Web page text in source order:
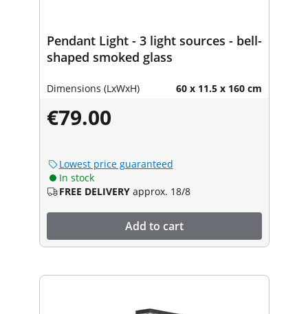
Pendant Light - 3 light sources - bell-
shaped smoked glass
Dimensions (LxWxH) 60 x 11.5 x 160 cm
€79.00
Lowest price guaranteed
In stock
FREE DELIVERY approx. 18/8
Add to cart